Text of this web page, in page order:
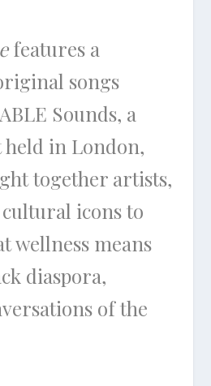
features a
songs
Sounds, a
held in London,
together artists,
icons to
wellness means
diaspora,
of the